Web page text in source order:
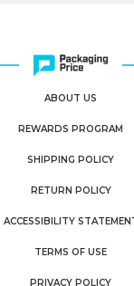
ABOUT US
REWARDS PROGRAM
SHIPPING POLICY
RETURN POLICY
ACCESSIBILITY
TERMS OF USE
PRIVACY POLICY